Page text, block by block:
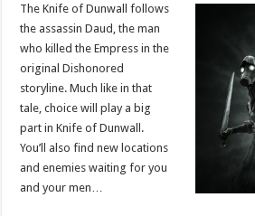
The Knife of Dunwall follows
the assassin Daud, the man
who killed the Empress in the
original Dishonored
storyline. Much like in that
tale, choice will play a big
part in Knife of Dunwall.
You’ll also find new locations
and enemies waiting for you
and your men…